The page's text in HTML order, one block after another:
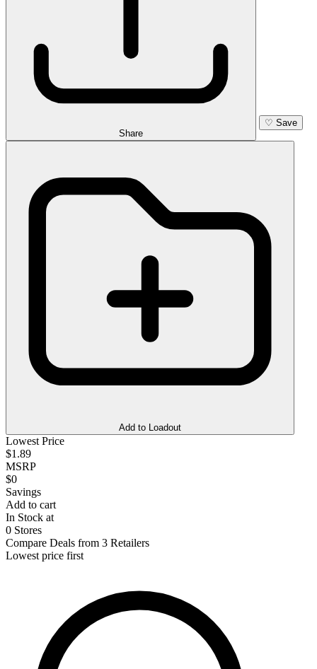
Share
♡ Save
Add to Loadout
Lowest Price
$1.89
MSRP
$0
Savings
Add to cart
In Stock at
0 Stores
Compare Deals from 3 Retailers
Lowest price first